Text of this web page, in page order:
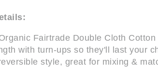
Fairtrade Double Cloth Cotton
with turn-ups so they'll last your
style, great for mixing &